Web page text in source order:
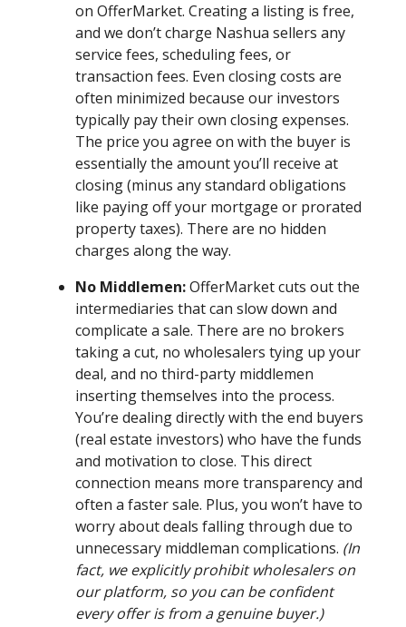
on OfferMarket. Creating a listing is free,
and we don’t charge Nashua sellers any
service fees, scheduling fees, or
transaction fees. Even closing costs are
often minimized because our investors
typically pay their own closing expenses.
The price you agree on with the buyer is
essentially the amount you’ll receive at
closing (minus any standard obligations
like paying off your mortgage or prorated
property taxes). There are no hidden
charges along the way.
No Middlemen:OfferMarket cuts out the
intermediaries that can slow down and
complicate a sale. There are no brokers
taking a cut, no wholesalers tying up your
deal, and no third-party middlemen
inserting themselves into the process.
You’re dealing directly with the end buyers
(real estate investors) who have the funds
and motivation to close. This direct
connection means more transparency and
often a faster sale. Plus, you won’t have to
worry about deals falling through due to
unnecessary middleman complications. (In
fact, we explicitly prohibit wholesalers on
our platform, so you can be confident
every offer is from a genuine buyer.)